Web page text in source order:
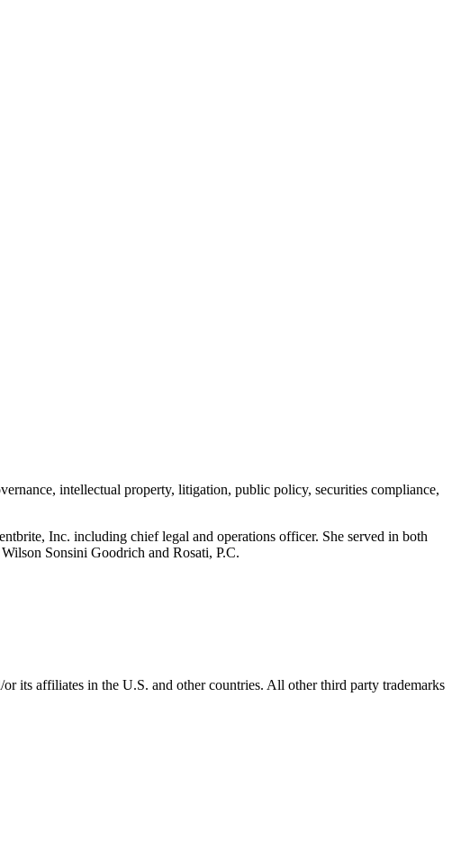
intellectual property, litigation, public policy, securities compliance,
Inc. including chief legal and operations officer. She served in both
Sonsini Goodrich and Rosati, P.C.
its affiliates in the U.S. and other countries. All other third party trademarks